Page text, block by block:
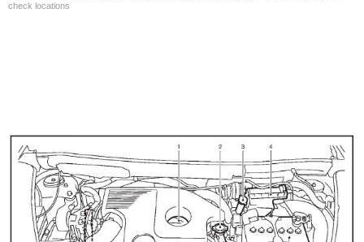
check locations